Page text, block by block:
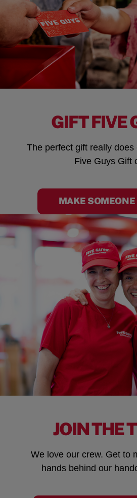
GIFT FIVE
The perfect gift really does
Five Guys Gift
MAKE SOMEONE
JOIN THE
We love our crew. Get to
hands behind our